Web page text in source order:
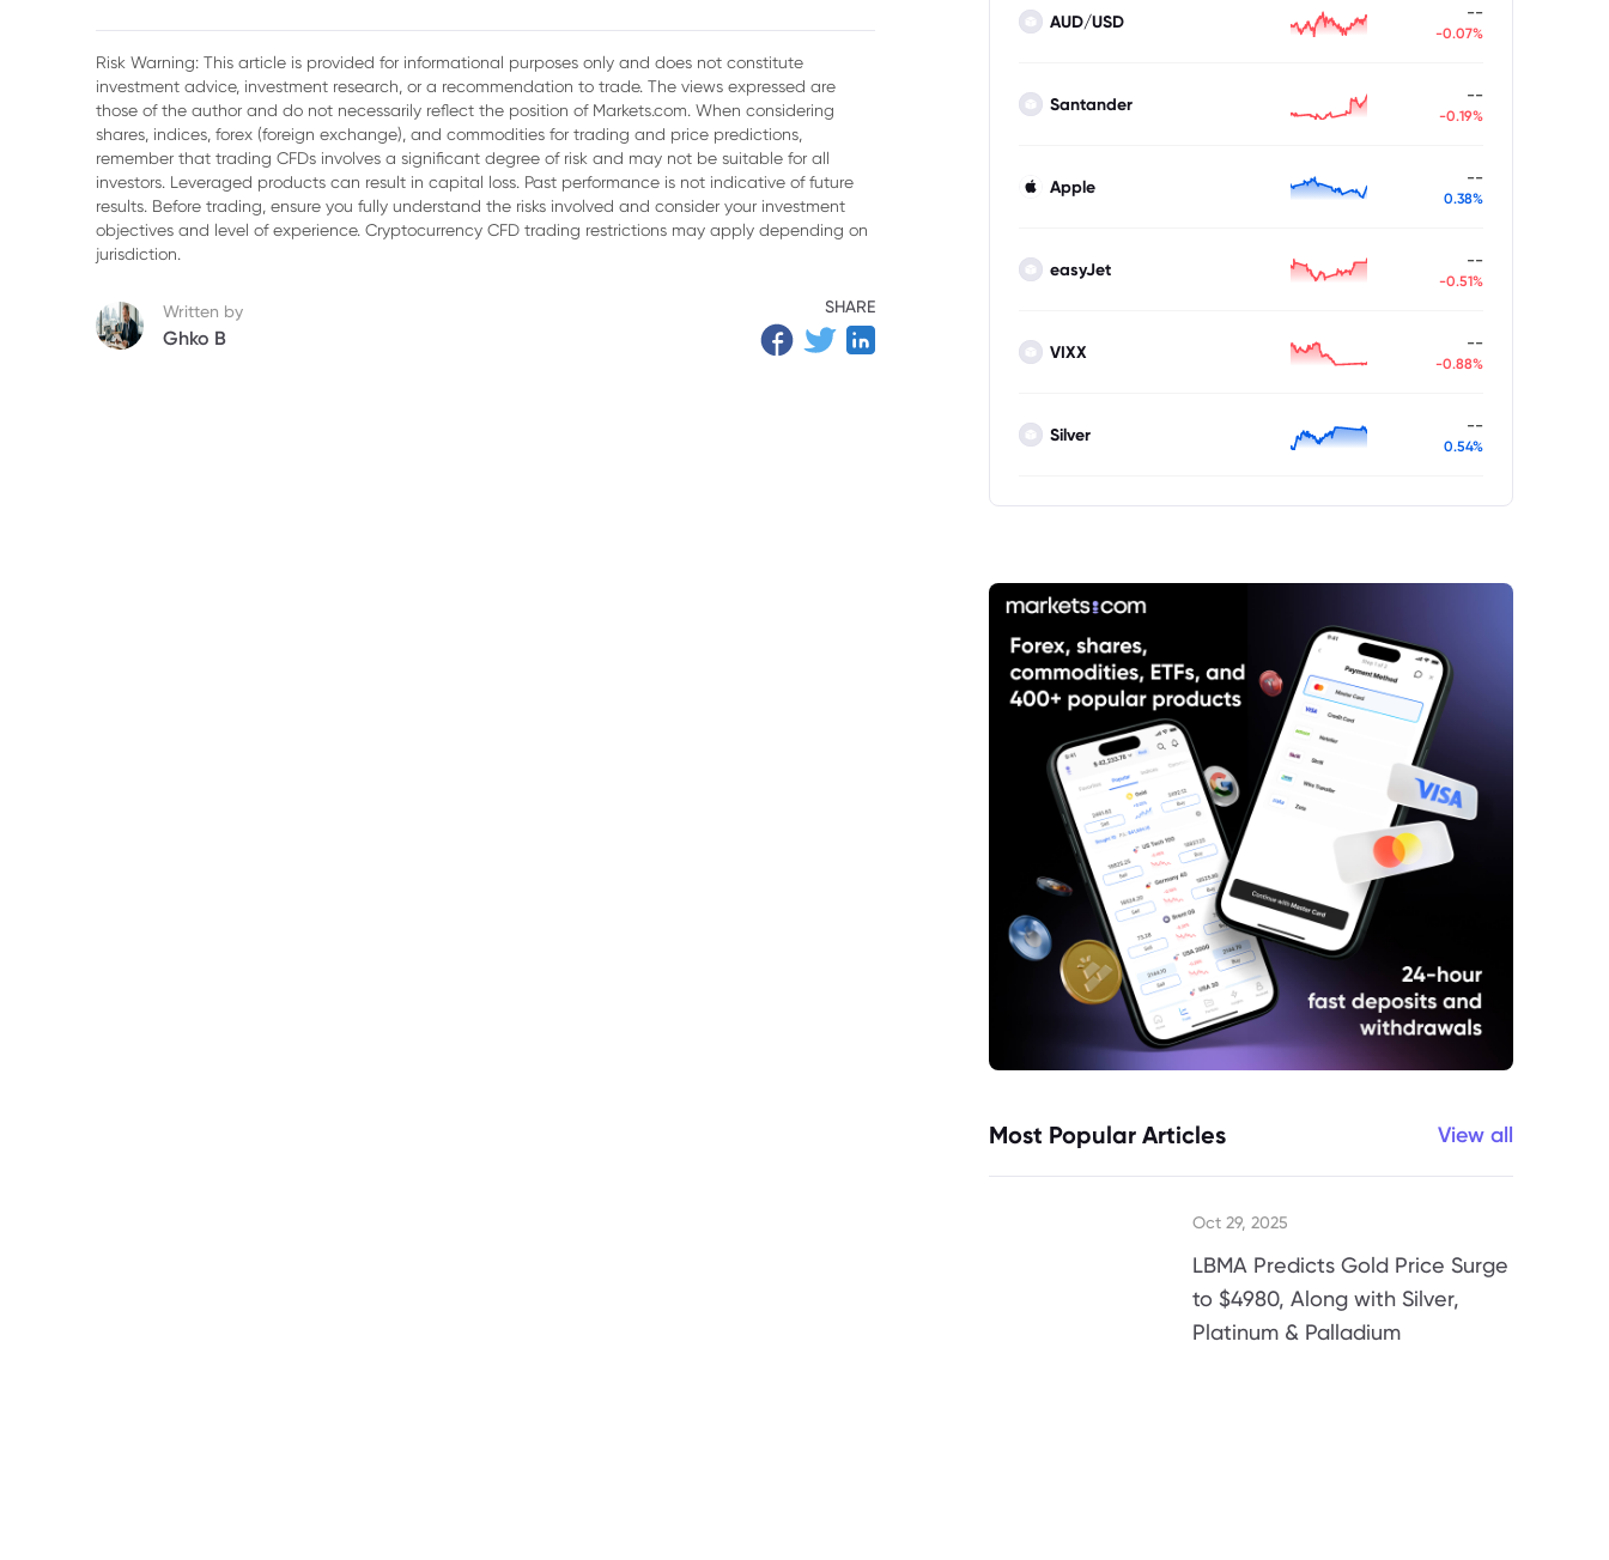
3. Sentiment and Investor Behavior
4. Future Outlook for the Nasdaq and Nvidia
5. Conclusion
Risk Warning: This article is provided for informational purposes only and does not constitute
investment advice, investment research, or a recommendation to trade. The views expressed are
those of the author and do not necessarily reflect the position of Markets.com. When considering
shares, indices, forex (foreign exchange), and commodities for trading and price predictions,
remember that trading CFDs involves a significant degree of risk and may not be suitable for all
investors. Leveraged products can result in capital loss. Past performance is not indicative of future
results. Before trading, ensure you fully understand the risks involved and consider your investment
objectives and level of experience. Cryptocurrency CFD trading restrictions may apply depending on
jurisdiction.
Written by
Ghko B
SHARE
AUD/USD --
-0.07%
Santander --
-0.19%
Apple --
0.38%
easyJet --
-0.51%
VIXX --
-0.88%
Silver --
0.54%
Most Popular Articles View all
Oct 29, 2025
LBMA Predicts Gold Price Surge
to $4980, Along with Silver,
Platinum & Palladium